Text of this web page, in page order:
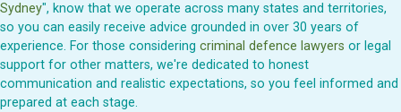
Sydney", know that we operate across many states and territories,
so you can easily receive advice grounded in over 30 years of
experience. For those considering criminal defence lawyers or legal
support for other matters, we're dedicated to honest
communication and realistic expectations, so you feel informed and
prepared at each stage.